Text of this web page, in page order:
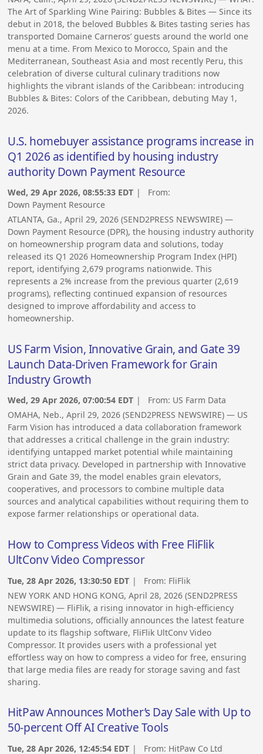
The Art of Sparkling Wine Pairing: Bubbles & Bites — Since its
debut in 2018, the beloved Bubbles & Bites tasting series has
transported Domaine Carneros’ guests around the world one
menu at a time. From Mexico to Morocco, Spain and the
Mediterranean, Southeast Asia and most recently Peru, this
celebration of diverse cultural culinary traditions now
highlights the vibrant islands of the Caribbean: introducing
Bubbles & Bites: Colors of the Caribbean, debuting May 1,
2026.
U.S. homebuyer assistance programs increase in
Q1 2026 as identified by housing industry
authority Down Payment Resource
Wed, 29 Apr 2026, 08:55:33 EDT | From:
Down Payment Resource
ATLANTA, Ga., April 29, 2026 (SEND2PRESS NEWSWIRE) —
Down Payment Resource (DPR), the housing industry authority
on homeownership program data and solutions, today
released its Q1 2026 Homeownership Program Index (HPI)
report, identifying 2,679 programs nationwide. This
represents a 2% increase from the previous quarter (2,619
programs), reflecting continued expansion of resources
designed to improve affordability and access to
homeownership.
US Farm Vision, Innovative Grain, and Gate 39
Launch Data-Driven Framework for Grain
Industry Growth
Wed, 29 Apr 2026, 07:00:54 EDT | From: US Farm Data
OMAHA, Neb., April 29, 2026 (SEND2PRESS NEWSWIRE) — US
Farm Vision has introduced a data collaboration framework
that addresses a critical challenge in the grain industry:
identifying untapped market potential while maintaining
strict data privacy. Developed in partnership with Innovative
Grain and Gate 39, the model enables grain elevators,
cooperatives, and processors to combine multiple data
sources and analytical capabilities without requiring them to
expose farmer relationships or operational data.
How to Compress Videos with Free FliFlik
UltConv Video Compressor
Tue, 28 Apr 2026, 13:30:50 EDT | From: FliFlik
NEW YORK AND HONG KONG, April 28, 2026 (SEND2PRESS
NEWSWIRE) — FliFlik, a rising innovator in high-efficiency
multimedia solutions, officially announces the latest feature
update to its flagship software, FliFlik UltConv Video
Compressor. It provides users with a professional yet
effortless way on how to compress a video for free, ensuring
that large media files are ready for storage saving and fast
sharing.
HitPaw Announces Mother’s Day Sale with Up to
50-percent Off AI Creative Tools
Tue, 28 Apr 2026, 12:45:54 EDT | From: HitPaw Co Ltd